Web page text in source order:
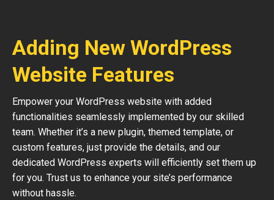
Adding New WordPress
Website Features
Empower your WordPress website with added
functionalities seamlessly implemented by our skilled
team. Whether it’s a new plugin, themed template, or
custom features, just provide the details, and our
dedicated WordPress experts will efficiently set them up
for you. Trust us to enhance your site’s performance
without hassle.